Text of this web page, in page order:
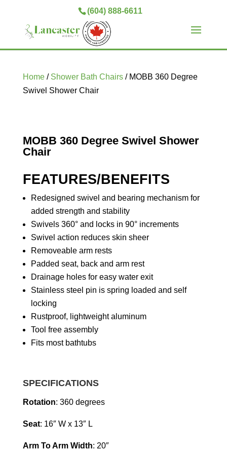
(604) 888-6611
Home/ Shower Bath Chairs/ MOBB 360 Degree
Swivel Shower Chair
MOBB 360 Degree Swivel Shower
Chair
FEATURES/BENEFITS
Redesigned swivel and bearing mechanism for
added strength and stability
Swivels 360° and locks in 90° increments
Swivel action reduces skin sheer
Removeable arm rests
Padded seat, back and arm rest
Drainage holes for easy water exit
Stainless steel pin is spring loaded and self
locking
Rustproof, lightweight aluminum
Tool free assembly
Fits most bathtubs
SPECIFICATIONS
Rotation: 360 degrees
Seat: 16″ W x 13″ L
Arm To Arm Width: 20″